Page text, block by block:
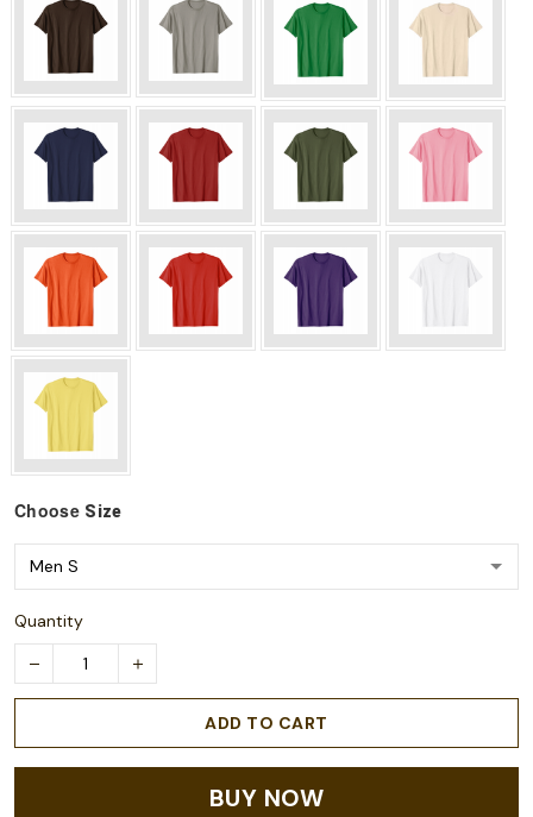
Choose Size
Quantity
ADD TO CART
BUY NOW